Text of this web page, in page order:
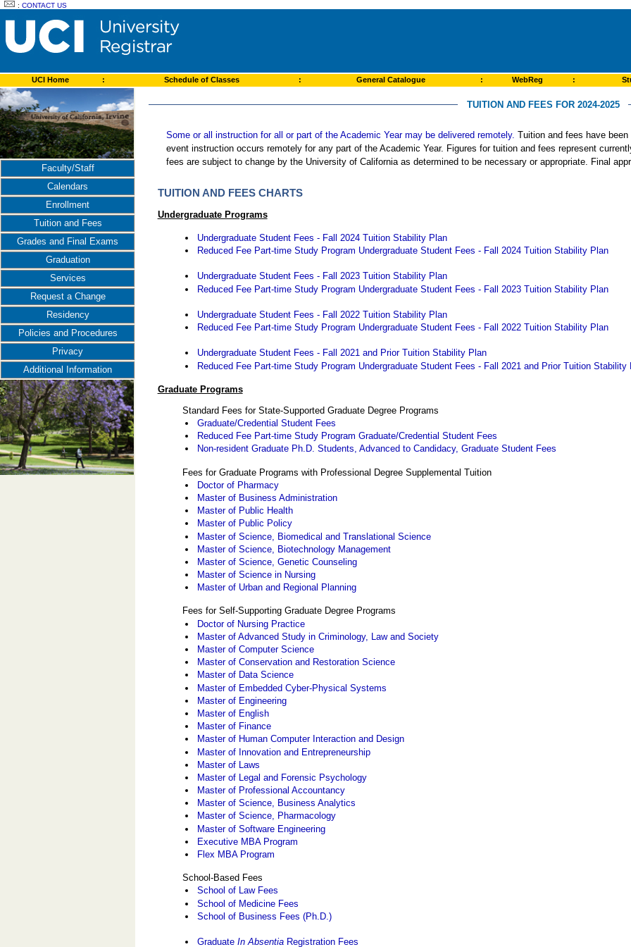
:CONTACT US
UCI Home : Schedule of Classes : General Catalogue : WebReg :
Faculty/Staff
Calendars
Enrollment
Tuition and Fees
Grades and Final Exams
Graduation
Services
Request a Change
Residency
Policies and Procedures
Privacy
Additional Information
TUITION AND FEES FOR 2024-2025
Some or all instruction for all or part of the Academic Year may be delivered remotely. Tuition and fees have
event instruction occurs remotely for any part of the Academic Year. Figures for tuition and fees represent
fees are subject to change by the University of California as determined to be necessary or appropriate. Final
TUITION AND FEES CHARTS
Undergraduate Programs
Undergraduate Student Fees - Fall 2024 Tuition Stability Plan
Reduced Fee Part-time Study Program Undergraduate Student Fees - Fall 2024 Tuition Stability Plan
Undergraduate Student Fees - Fall 2023 Tuition Stability Plan
Reduced Fee Part-time Study Program Undergraduate Student Fees - Fall 2023 Tuition Stability Plan
Undergraduate Student Fees - Fall 2022 Tuition Stability Plan
Reduced Fee Part-time Study Program Undergraduate Student Fees - Fall 2022 Tuition Stability Plan
Undergraduate Student Fees - Fall 2021 and Prior Tuition Stability Plan
Reduced Fee Part-time Study Program Undergraduate Student Fees - Fall 2021 and Prior Tuition Stability
Graduate Programs
Standard Fees for State-Supported Graduate Degree Programs
Graduate/Credential Student Fees
Reduced Fee Part-time Study Program Graduate/Credential Student Fees
Non-resident Graduate Ph.D. Students, Advanced to Candidacy, Graduate Student Fees
Fees for Graduate Programs with Professional Degree Supplemental Tuition
Doctor of Pharmacy
Master of Business Administration
Master of Public Health
Master of Public Policy
Master of Science, Biomedical and Translational Science
Master of Science, Biotechnology Management
Master of Science, Genetic Counseling
Master of Science in Nursing
Master of Urban and Regional Planning
Fees for Self-Supporting Graduate Degree Programs
Doctor of Nursing Practice
Master of Advanced Study in Criminology, Law and Society
Master of Computer Science
Master of Conservation and Restoration Science
Master of Data Science
Master of Embedded Cyber-Physical Systems
Master of Engineering
Master of English
Master of Finance
Master of Human Computer Interaction and Design
Master of Innovation and Entrepreneurship
Master of Laws
Master of Legal and Forensic Psychology
Master of Professional Accountancy
Master of Science, Business Analytics
Master of Science, Pharmacology
Master of Software Engineering
Executive MBA Program
Flex MBA Program
School-Based Fees
School of Law Fees
School of Medicine Fees
School of Business Fees (Ph.D.)
GraduateIn Absentia Registration Fees